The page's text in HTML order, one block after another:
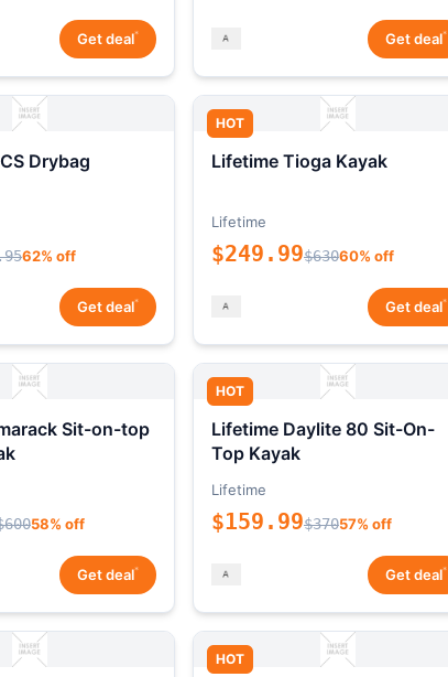
Get deal* Get deal*
Drybag
62% off
Get deal*
HOT
Lifetime Tioga Kayak
Lifetime
$249.99$63060% off
Get deal*
Sit-on-top
58% off
Get deal*
HOT
Lifetime Daylite 80 Sit-On-
Top Kayak
Lifetime
$159.99$37057% off
Get deal*
HOT